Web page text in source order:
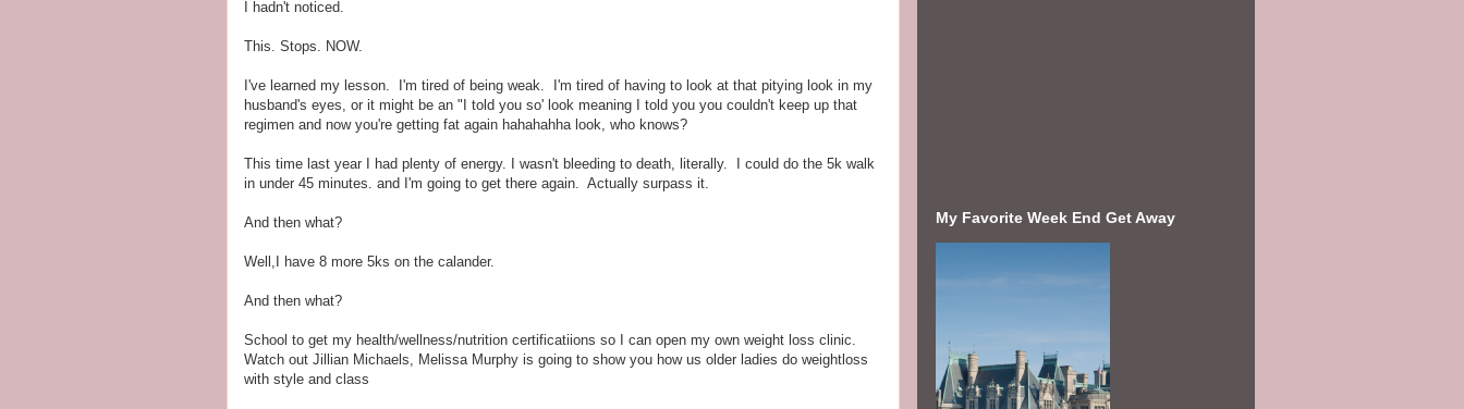
I hadn't noticed.
This. Stops. NOW.
I've learned my lesson. I'm tired of being weak. I'm tired of having to look at that pitying look in my
husband's eyes, or it might be an "I told you so' look meaning I told you you couldn't keep up that
regimen and now you're getting fat again hahahahha look, who knows?
This time last year I had plenty of energy. I wasn't bleeding to death, literally. I could do the 5k walk
in under 45 minutes. and I'm going to get there again. Actually surpass it.
And then what?
Well,I have 8 more 5ks on the calander.
And then what?
School to get my health/wellness/nutrition certificatiions so I can open my own weight loss clinic.
Watch out Jillian Michaels, Melissa Murphy is going to show you how us older ladies do weightloss
with style and class
My Favorite Week End Get Away